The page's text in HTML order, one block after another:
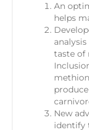
An
helps
taste of
New
identify